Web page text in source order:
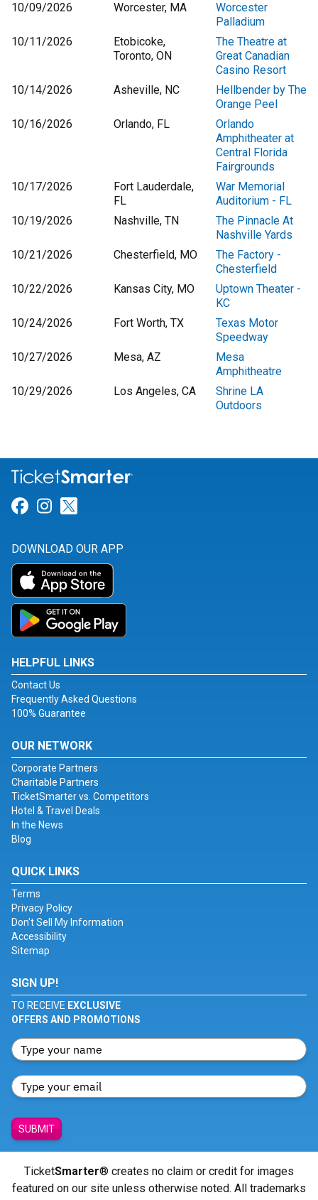
10/09/2026
Worcester, MA
Worcester
Palladium
10/11/2026
Etobicoke,
Toronto, ON
The Theatre at
Great Canadian
Casino Resort
10/14/2026
Asheville, NC
Hellbender by The
Orange Peel
10/16/2026
Orlando, FL
Orlando
Amphitheater at
Central Florida
Fairgrounds
10/17/2026
Fort Lauderdale,
FL
War Memorial
Auditorium - FL
10/19/2026
Nashville, TN
The Pinnacle At
Nashville Yards
10/21/2026
Chesterfield, MO
The Factory -
Chesterfield
10/22/2026
Kansas City, MO
Uptown Theater -
KC
10/24/2026
Fort Worth, TX
Texas Motor
Speedway
10/27/2026
Mesa, AZ
Mesa
Amphitheatre
10/29/2026
Los Angeles, CA
Shrine LA
Outdoors
Link for Facebook
Link for Instagram
DOWNLOAD OUR APP
HELPFUL LINKS
Contact Us
Frequently Asked Questions
100% Guarantee
OUR NETWORK
Corporate Partners
Charitable Partners
TicketSmarter vs. Competitors
Hotel & Travel Deals
In the News
Blog
QUICK LINKS
Terms
Privacy Policy
Don't Sell My Information
Accessibility
Sitemap
SIGN UP!
TO RECEIVE EXCLUSIVE
OFFERS AND PROMOTIONS
SUBMIT
TicketSmarter® creates no claim or credit for images
featured on our site unless otherwise noted. All trademarks